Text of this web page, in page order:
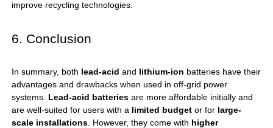
improve recycling technologies.
6. Conclusion
In summary, both lead-acid and lithium-ion batteries have their
advantages and drawbacks when used in off-grid power
systems. Lead-acid batteriesare more affordable initially and
are well-suited for users with a limited budgetor for large-
scale installations. However, they come with higher